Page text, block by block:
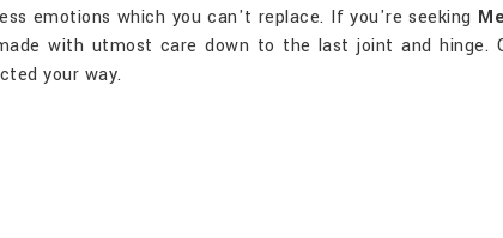
emotions which you can't replace. If you're seeking
with utmost care down to the last joint and hinge.
your way.